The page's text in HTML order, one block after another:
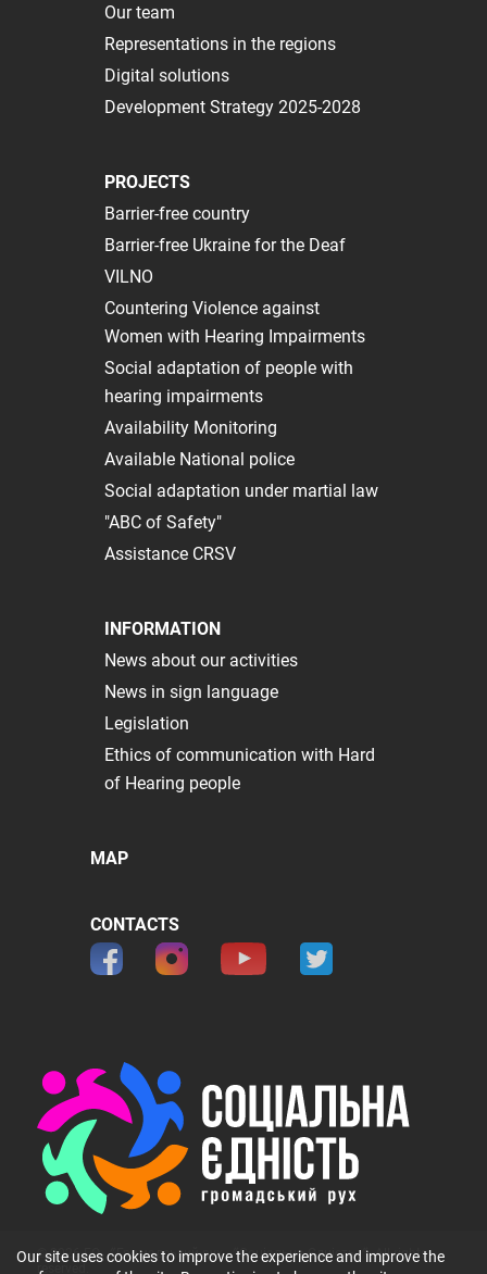
© 2026 ГО 〞Громадський рух 〞Соціальна Єдність〞. All rights
reserved.
Our team
Representations in the regions
Digital solutions
Development Strategy 2025-2028
PROJECTS
Barrier-free country
Barrier-free Ukraine for the Deaf
VILNO
Сountering Violence against
Women with Hearing Impairments
Social adaptation of people with
hearing impairments
Availability Monitoring
Available National police
Social adaptation under martial law
"ABC of Safety"
Assistance CRSV
INFORMATION
News about our activities
News in sign language
Legislation
Ethics of communication with Hard
of Hearing people
MAP
CONTACTS
Our site uses cookies to improve the experience and improve the